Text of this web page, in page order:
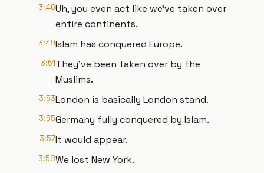
3:46Uh, you even act like we've taken over
entire continents.
3:49Islam has conquered Europe.
3:51They've been taken over by the
Muslims.
3:53London is basically London stand.
3:55Germany fully conquered by Islam.
3:57It would appear.
3:58We lost New York.